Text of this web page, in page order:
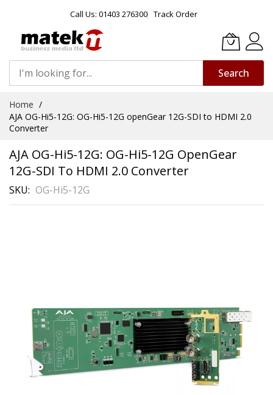
Call Us: 01403 276300 Track Order
Search
Content
Home
AJA OG-Hi5-12G: OG-Hi5-12G openGear 12G-SDI to HDMI 2.0
Converter
AJA OG-Hi5-12G: OG-Hi5-12G OpenGear
12G-SDI To HDMI 2.0 Converter
SKU OG-Hi5-12G
gallery